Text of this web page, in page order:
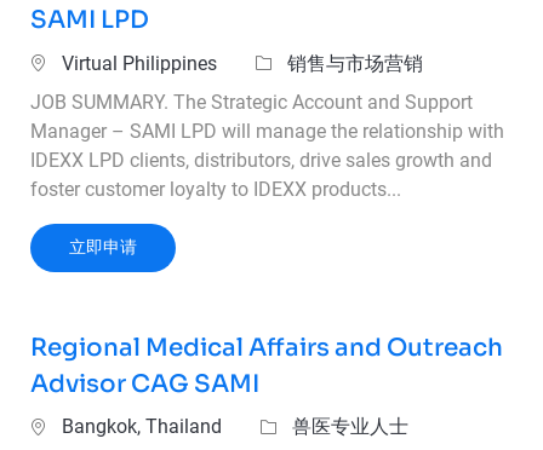
SAMI LPD
位置Virtual Philippines 类别销售与市场营销
JOB SUMMARY. The Strategic Account and Support
Manager – SAMI LPD will manage the relationship with
IDEXX LPD clients, distributors, drive sales growth and
foster customer loyalty to IDEXX products...
立即申请Strategic Account and Sales Manager – SAMI
Regional Medical Affairs and Outreach
Advisor CAG SAMI
位置Bangkok, Thailand 类别兽医专业人士